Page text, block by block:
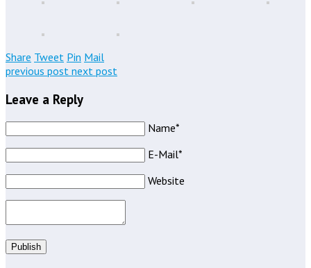
Share Tweet Pin Mail
previous post next post
Leave a Reply
Name*
E-Mail*
Website
Publish